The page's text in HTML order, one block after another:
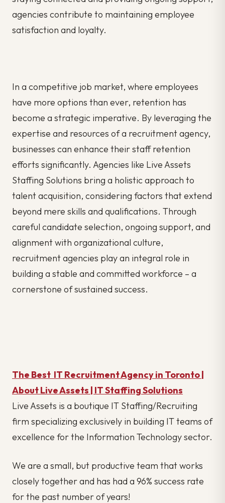
agencies contribute to maintaining employee
satisfaction and loyalty.
In a competitive job market, where employees
have more options than ever, retention has
become a strategic imperative. By leveraging the
expertise and resources of a recruitment agency,
businesses can enhance their staff retention
efforts significantly. Agencies like Live Assets
Staffing Solutions bring a holistic approach to
talent acquisition, considering factors that extend
beyond mere skills and qualifications. Through
careful candidate selection, ongoing support, and
alignment with organizational culture,
recruitment agencies play an integral role in
building a stable and committed workforce – a
cornerstone of sustained success.
The Best IT Recruitment Agency in Toronto |
About Live Assets | IT Staffing Solutions
Live Assets is a boutique IT Staffing/Recruiting
firm specializing exclusively in building IT teams of
excellence for the Information Technology sector.
We are a small, but productive team that works
closely together and has had a 96% success rate
for the past number of years!